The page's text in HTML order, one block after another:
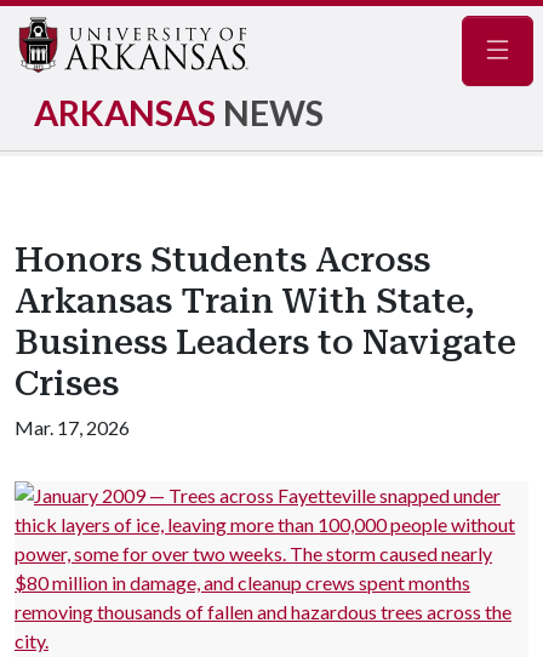
ARKANSAS NEWS
Honors Students Across
Arkansas Train With State,
Business Leaders to Navigate
Crises
Mar. 17, 2026